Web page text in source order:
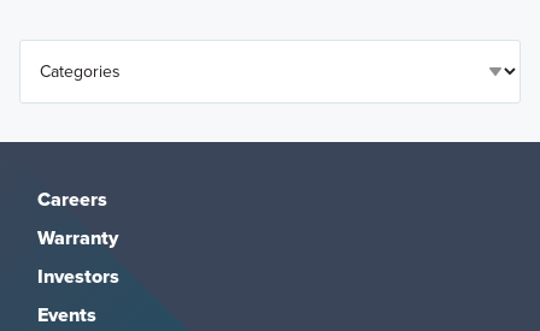
Careers
Warranty
Investors
Events